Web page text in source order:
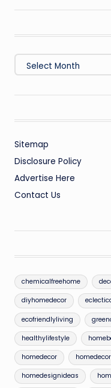
Archives
Sitemap
Disclosure Policy
Advertise Here
Contact Us
chemicalfreehome
diyhomedecor
ecofriendlyliving
healthylifestyle
homedecor
homedesignideas